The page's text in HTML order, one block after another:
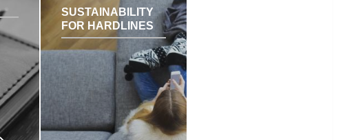
SUSTAINABILITY
FOR HARDLINES